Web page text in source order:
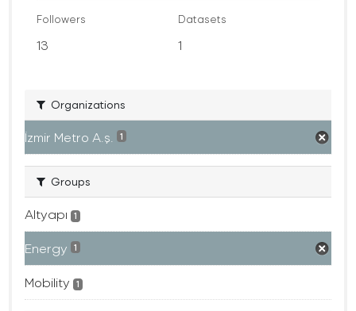
Followers
13
Datasets
1
Organizations
İzmir Metro A.ş. 1
Groups
Altyapı 1
Energy 1
Mobility 1